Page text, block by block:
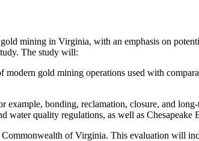
mining in Virginia, with an emphasis on
The study will:
gold mining operations used with
bonding, reclamation, closure, and
quality regulations, as well as Chesapeake
Commonwealth of Virginia. This evaluation will